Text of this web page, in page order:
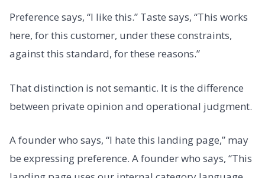
Preference says, “I like this.” Taste says, “This works
here, for this customer, under these constraints,
against this standard, for these reasons.”
That distinction is not semantic. It is the difference
between private opinion and operational judgment.
A founder who says, “I hate this landing page,” may
be expressing preference. A founder who says, “This